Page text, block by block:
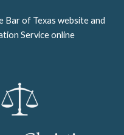
Bar of Texas websiteand
Service online